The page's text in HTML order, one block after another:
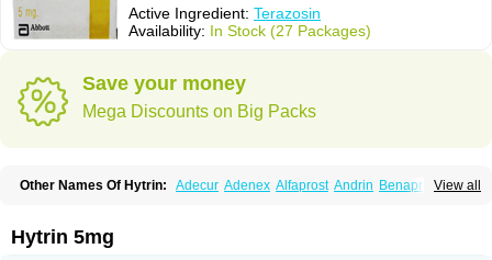
Active Ingredient: Terazosin
Availability: In Stock (27 Packages)
Save your money
Mega Discounts on Big Packs
View all
Other Names Of Hytrin: Adecur Adenex Alfaprost Andrin Benaprost
Kinzosin
Kornam
Panaprost Pms-terazosin
Hytrin 5mg